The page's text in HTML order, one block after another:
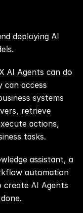
deploying AI
AI Agents can do
can access
systems
retrieve
actions,
tasks.
assistant, a
automation
create AI Agents